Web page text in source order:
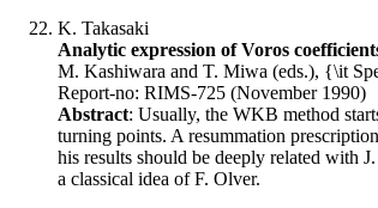
K. Takasaki
Analytic expression of Voros
M. Kashiwara and T. Miwa (eds.), {\it
Report-no: RIMS-725 (November 1990)
Abstract: Usually, the WKB method
turning points. A resummation
his results should be deeply related with
a classical idea of F. Olver.